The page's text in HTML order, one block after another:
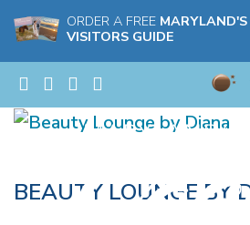
ORDER A FREE
VISITORS GUIDE
BEAUTY LOUNGE BY